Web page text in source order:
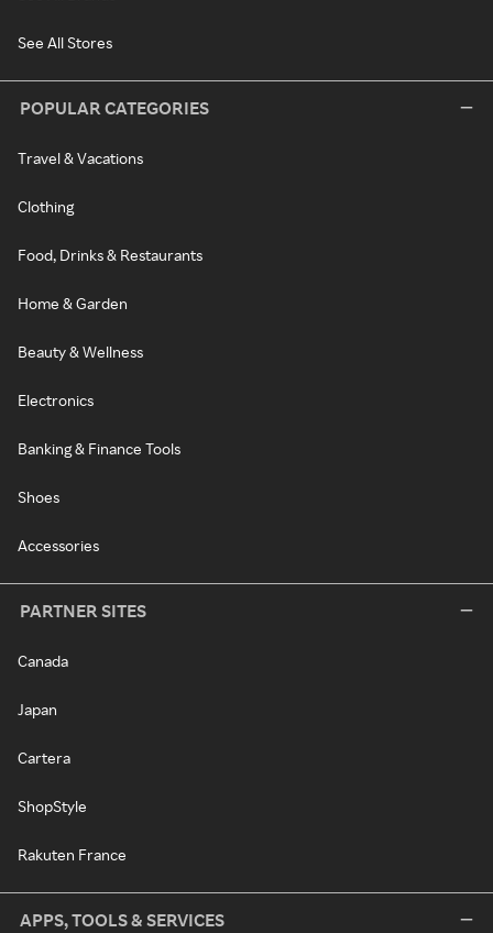
See All Stores
POPULAR CATEGORIES
Travel & Vacations
Clothing
Food, Drinks & Restaurants
Home & Garden
Beauty & Wellness
Electronics
Banking & Finance Tools
Shoes
Accessories
PARTNER SITES
Canada
Japan
Cartera
ShopStyle
Rakuten France
APPS, TOOLS & SERVICES